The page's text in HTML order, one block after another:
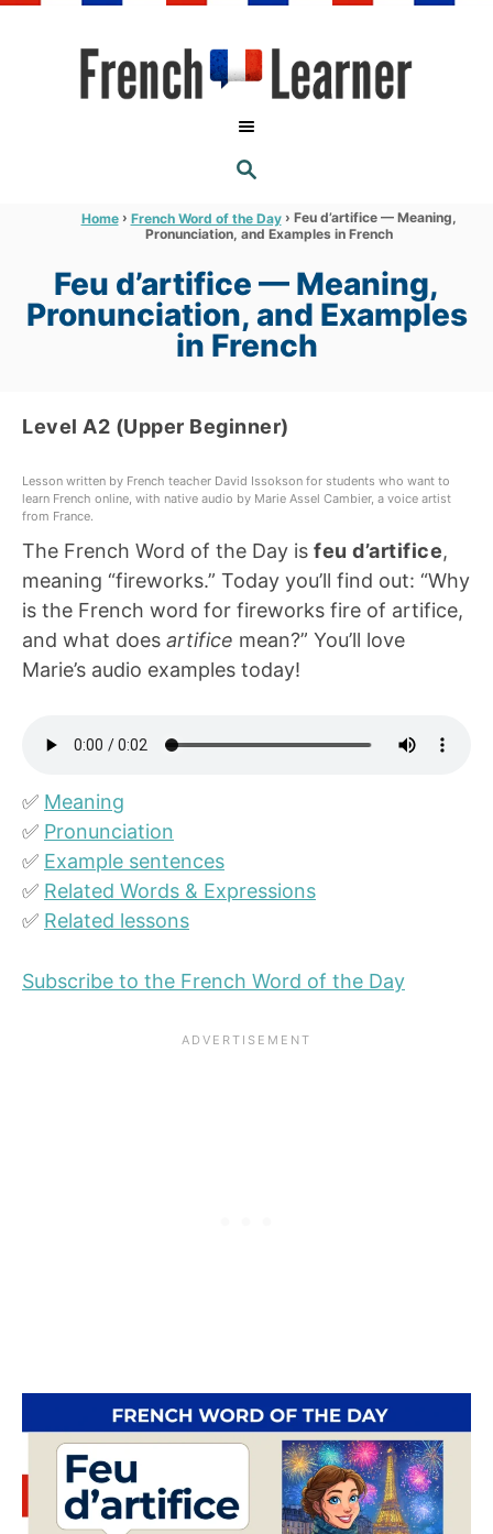
S
E
R
C
Home › French Word of the Day › Feu d’artifice — Meaning,
Pronunciation, and Examples in French
Feu d’artifice — Meaning,
Pronunciation, and Examples
in French
Level A2 (Upper Beginner)
Lesson written by French teacher David Issokson for students who want to
learn French online, with native audio by Marie Assel Cambier, a voice artist
from France.
The French Word of the Day is feu d’artifice,
meaning “fireworks.” Today you’ll find out: “Why
is the French word for fireworks fire of artifice,
and what does artifice mean?” You’ll love
Marie’s audio examples today!
✅ Meaning
✅ Pronunciation
✅ Example sentences
✅ Related Words & Expressions
✅ Related lessons
Subscribe to the French Word of the Day